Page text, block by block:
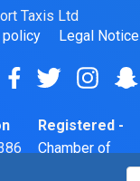
Taxis Ltd
policy Legal Notice
Registered -
Chamber of